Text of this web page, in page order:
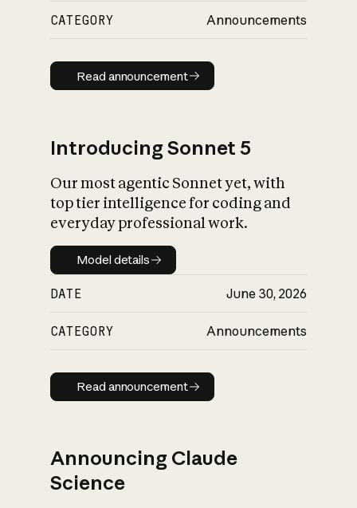
CATEGORY Announcements
Read announcement
Read announcement
Introducing Sonnet 5
Our most agentic Sonnet yet, with
top tier intelligence for coding and
everyday professional work.
Model details
Model details
DATE June 30, 2026
CATEGORY Announcements
Read announcement
Read announcement
Announcing Claude
Science